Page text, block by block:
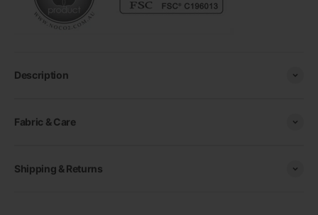
Description
Fabric & Care
Shipping & Returns